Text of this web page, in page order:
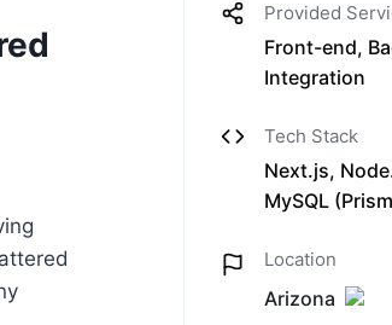
Provided
Front-end,
Integration
Tech Stack
Next.js,
MySQL
Location
Arizona